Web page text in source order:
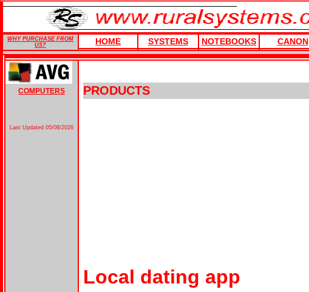
WHY PURCHASE FROM
US?
HOME SYSTEMS NOTEBOOKS CANON
COMPUTERS
Last Updated 05/08/2026
PRODUCTS
Local dating app